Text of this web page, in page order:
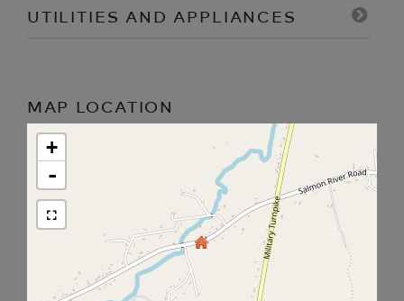
UTILITIES AND APPLIANCES
MAP LOCATION
+
-